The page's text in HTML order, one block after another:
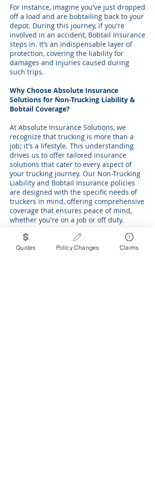
For instance, imagine you've just dropped
off a load and are bobtailing back to your
depot. During this journey, if you're
involved in an accident, Bobtail Insurance
steps in. It’s an indispensable layer of
protection, covering the liability for
damages and injuries caused during
such trips.
Why Choose Absolute Insurance
Solutions for Non-Trucking Liability &
Bobtail Coverage?
At Absolute Insurance Solutions, we
recognize that trucking is more than a
job; it's a lifestyle. This understanding
drives us to offer tailored insurance
solutions that cater to every aspect of
your trucking journey. Our Non-Trucking
Liability and Bobtail Insurance policies
are designed with the specific needs of
truckers in mind, offering comprehensive
coverage that ensures peace of mind,
whether you're on a job or off duty.
Moreover, we believe in building
relationships based on trust and
Quotes Policy Changes Claims